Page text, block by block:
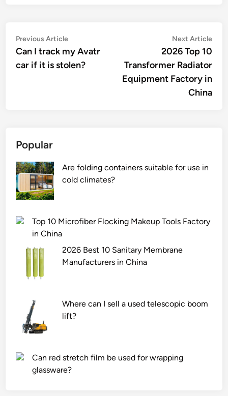
Post
navigation
Previous ArticlePrevious
article:
Can I track my Avatr
car if it is stolen?
Next Article
2026 Top 10
Transformer Radiator
Equipment Factory in
China
Popular
Are folding containers suitable for use in
cold climates?
Top 10 Microfiber Flocking Makeup Tools Factory
in China
2026 Best 10 Sanitary Membrane
Manufacturers in China
Where can I sell a used telescopic boom
lift?
Can red stretch film be used for wrapping
glassware?